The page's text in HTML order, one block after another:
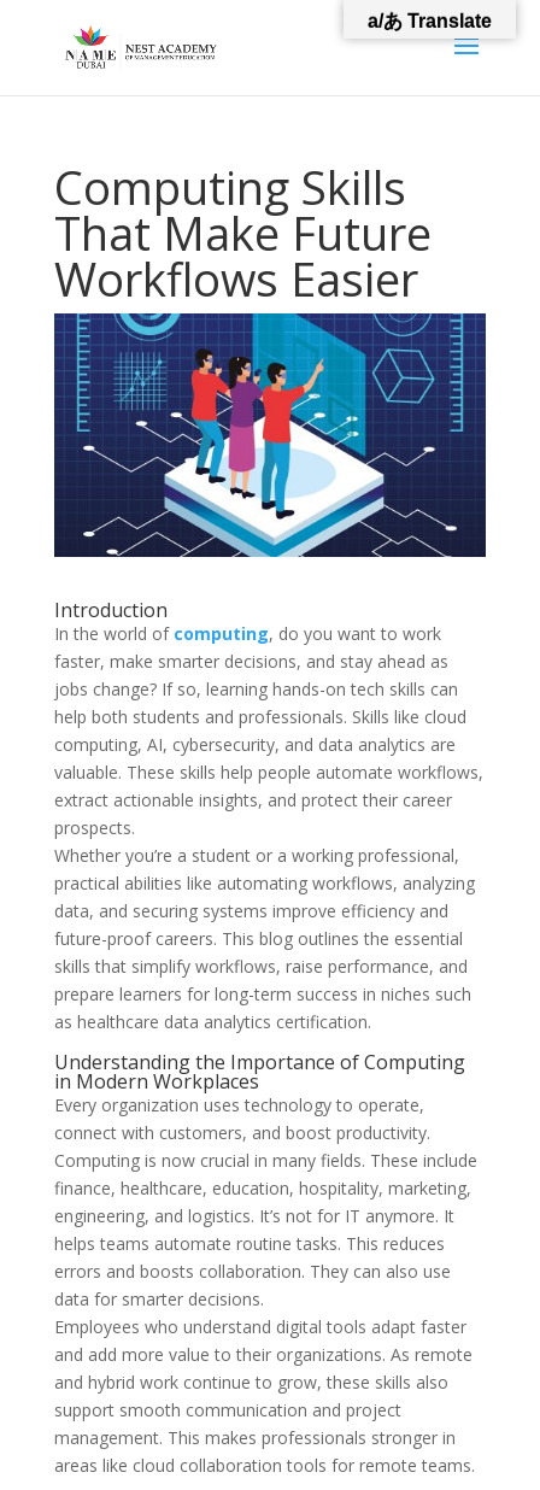
Computing Skills
That Make Future
Workflows Easier
Introduction
In the world of computing, do you want to work
faster, make smarter decisions, and stay ahead as
jobs change? If so, learning hands-on tech skills can
help both students and professionals. Skills like cloud
computing, AI, cybersecurity, and data analytics are
valuable. These skills help people automate workflows,
extract actionable insights, and protect their career
prospects.
Whether you’re a student or a working professional,
practical abilities like automating workflows, analyzing
data, and securing systems improve efficiency and
future-proof careers. This blog outlines the essential
skills that simplify workflows, raise performance, and
prepare learners for long-term success in niches such
as healthcare data analytics certification.
Understanding the Importance of Computing
in Modern Workplaces
Every organization uses technology to operate,
connect with customers, and boost productivity.
Computing is now crucial in many fields. These include
finance, healthcare, education, hospitality, marketing,
engineering, and logistics. It’s not for IT anymore. It
helps teams automate routine tasks. This reduces
errors and boosts collaboration. They can also use
data for smarter decisions.
Employees who understand digital tools adapt faster
and add more value to their organizations. As remote
and hybrid work continue to grow, these skills also
support smooth communication and project
management. This makes professionals stronger in
areas like cloud collaboration tools for remote teams.
a/あ Translate